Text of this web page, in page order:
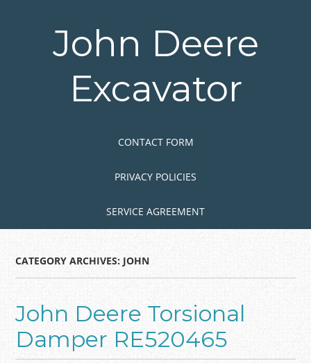
John Deere
Excavator
CONTACT FORM
PRIVACY POLICIES
SERVICE AGREEMENT
CATEGORY ARCHIVES: JOHN
John Deere Torsional
Damper RE520465